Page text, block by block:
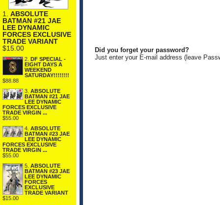
1. ABSOLUTE
BATMAN #21 JAE
LEE DYNAMIC
FORCES EXCLUSIVE
TRADE VARIANT
$15.00
2.
DF SPECIAL -
EIGHT DAYS A
WEEKEND
SATURDAY!!!!!!!!
$88.88
3. ABSOLUTE
BATMAN #21 JAE
LEE DYNAMIC
FORCES EXCLUSIVE
TRADE VIRGIN ...
$55.00
4. ABSOLUTE
BATMAN #23 JAE
LEE DYNAMIC
FORCES EXCLUSIVE
TRADE VIRGIN ...
$55.00
5. ABSOLUTE
BATMAN #23 JAE
LEE DYNAMIC
FORCES
EXCLUSIVE
TRADE VARIANT
$15.00
Did you forget your password?
Just enter your E-mail address (leave